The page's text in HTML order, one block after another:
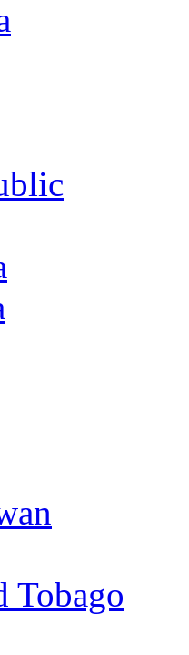
Tobago